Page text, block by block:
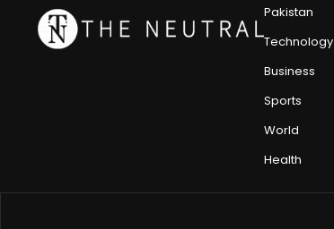
Pakistan
Technology
Business
Sports
World
Health